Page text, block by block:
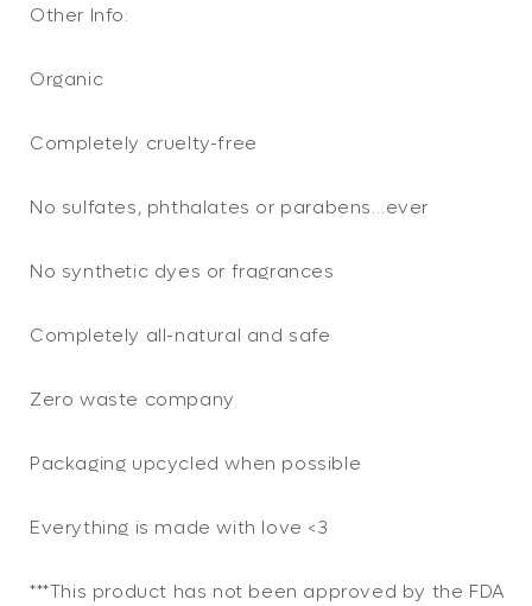
Other Info:
Organic
Completely cruelty-free
No sulfates, phthalates or parabens…ever
No synthetic dyes or fragrances
Completely all-natural and safe
Zero waste company
Packaging upcycled when possible
Everything is made with love <3
***This product has not been approved by the FDA